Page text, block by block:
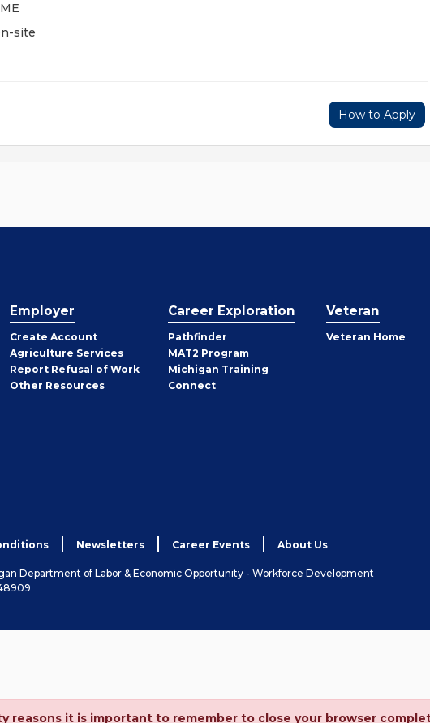
site
How to Apply
Employer
Create Employer
Account
Agriculture Services
Report Refusal of Work
Other Employer
Resources
Career Exploration
Pathfinder
MAT2 Program
Michigan Training
Connect
Veteran
Veteran Home
Newsletters Career Events About Us
Department of Labor & Economic Opportunity - Workforce Development
reasons it is important to remember to close your browser